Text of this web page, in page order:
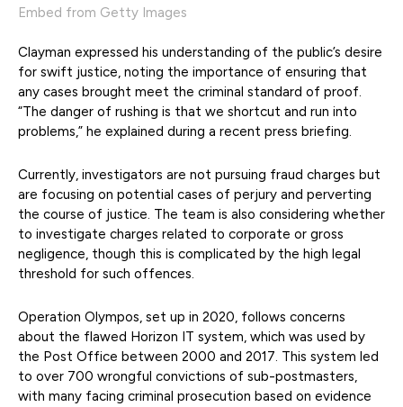
Embed from Getty Images
Clayman expressed his understanding of the public’s desire
for swift justice, noting the importance of ensuring that
any cases brought meet the criminal standard of proof.
“The danger of rushing is that we shortcut and run into
problems,” he explained during a recent press briefing.
Currently, investigators are not pursuing fraud charges but
are focusing on potential cases of perjury and perverting
the course of justice. The team is also considering whether
to investigate charges related to corporate or gross
negligence, though this is complicated by the high legal
threshold for such offences.
Operation Olympos, set up in 2020, follows concerns
about the flawed Horizon IT system, which was used by
the Post Office between 2000 and 2017. This system led
to over 700 wrongful convictions of sub-postmasters,
with many facing criminal prosecution based on evidence